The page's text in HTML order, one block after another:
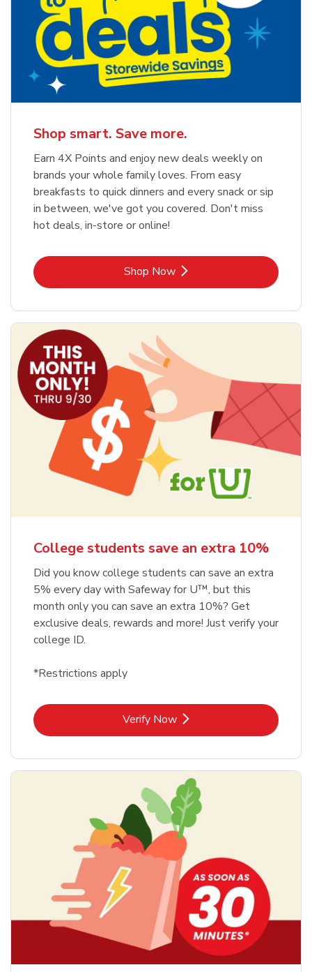
Shop smart. Save more.
Earn 4X Points and enjoy new deals weekly on
brands your whole family loves. From easy
breakfasts to quick dinners and every snack or sip
in between, we've got you covered. Don't miss
hot deals, in-store or online!
Shop NowLink Opens in New Tab
College students save an extra 10%
Did you know college students can save an extra
5% every day with Safeway for U™, but this
month only you can save an extra 10%? Get
exclusive deals, rewards and more! Just verify your
college ID.
*Restrictions apply
Verify NowLink Opens in New Tab